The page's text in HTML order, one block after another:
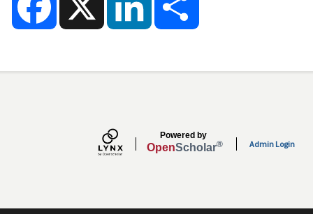
e
b
k
k
e
n
Powered by
OpenScholar® Admin Login